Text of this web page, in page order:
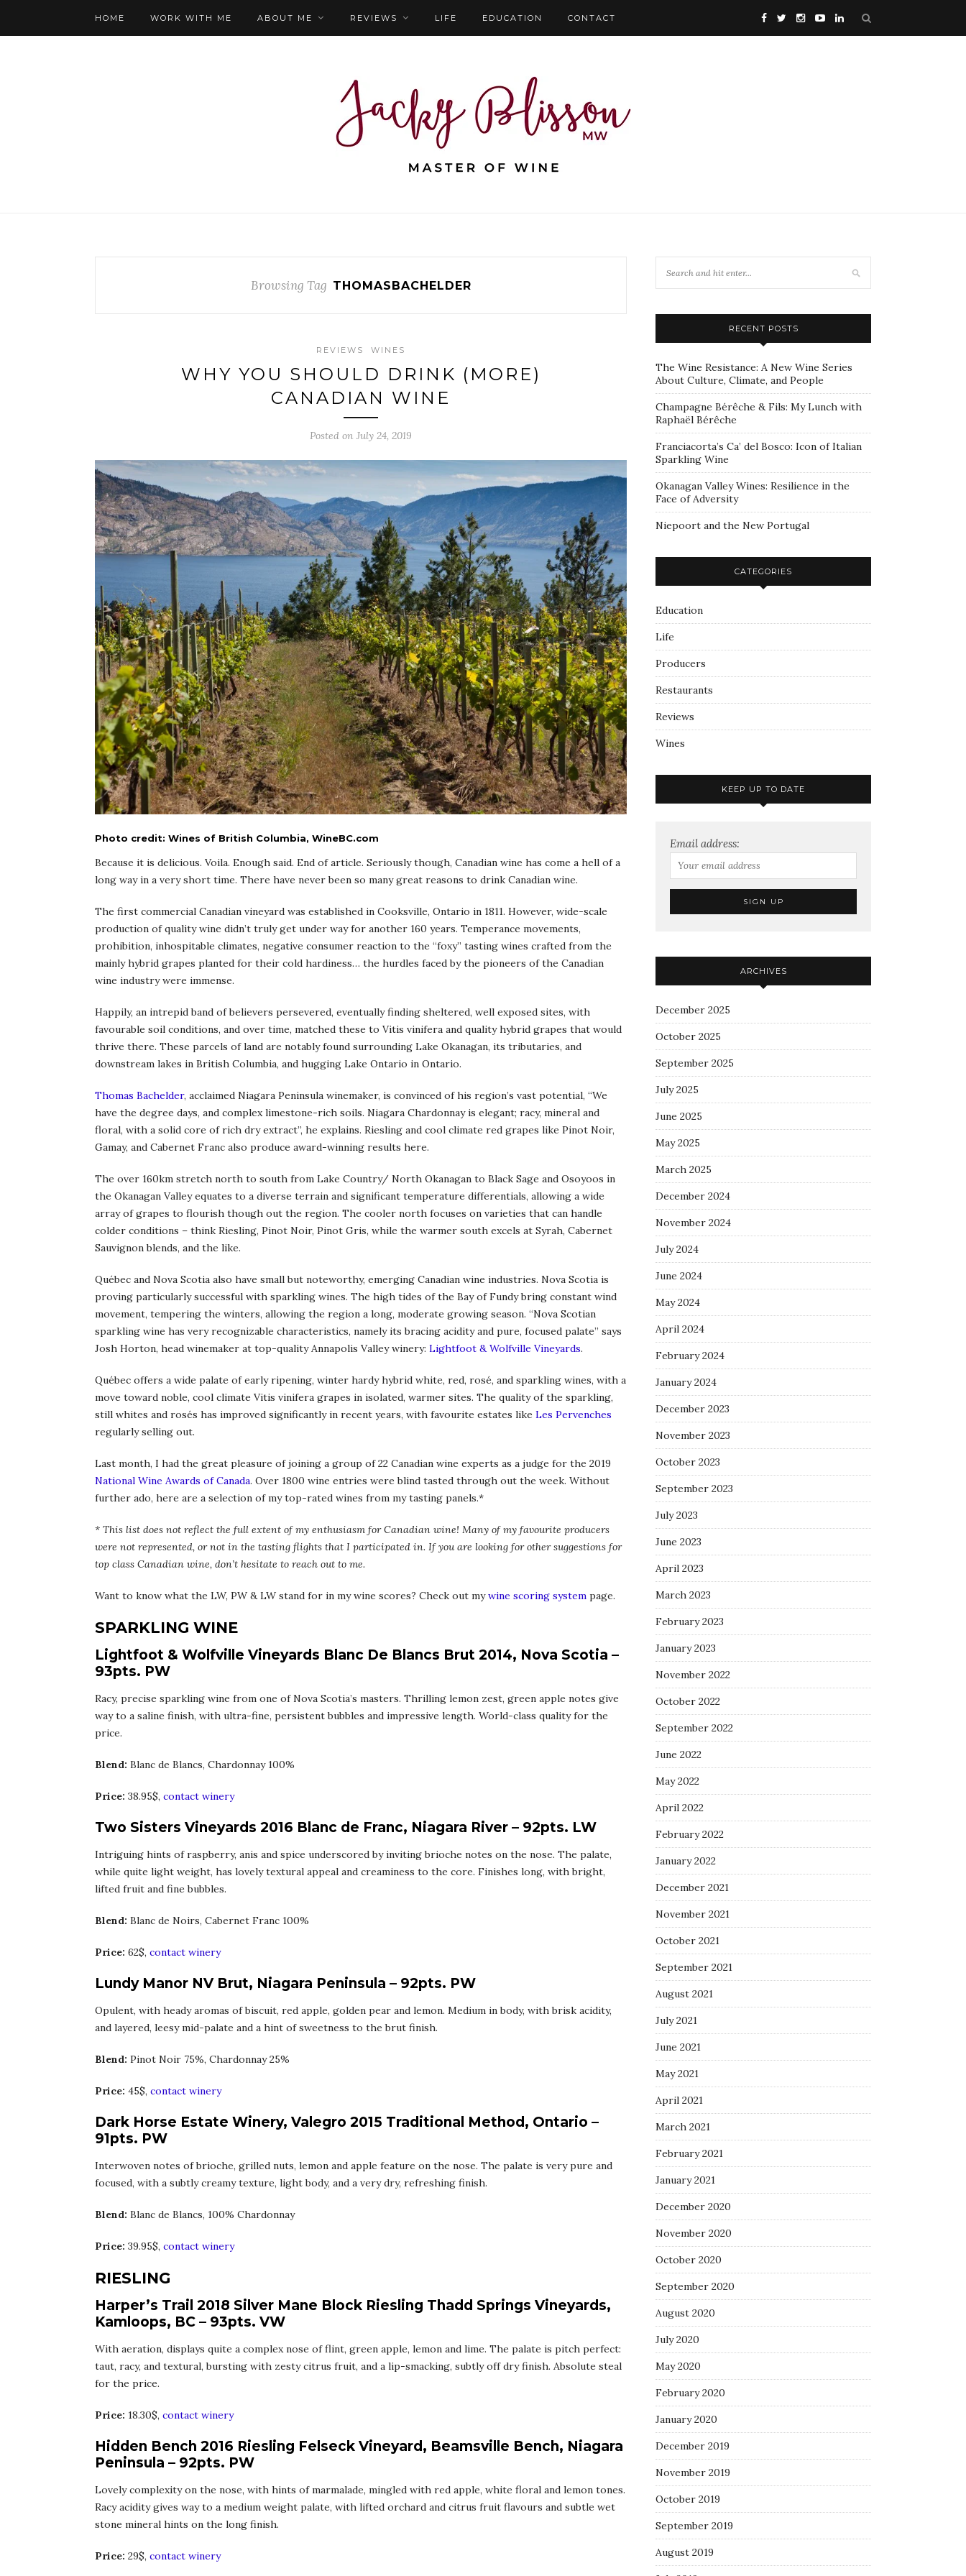
HOME WORK WITH ME ABOUT ME REVIEWS LIFE EDUCATION CONTACT
Browsing Tag THOMASBACHELDER
REVIEWS WINES
WHY YOU SHOULD DRINK (MORE)
CANADIAN WINE
Posted on July 24, 2019
Photo credit: Wines of British Columbia, WineBC.com
Because it is delicious. Voila. Enough said. End of article. Seriously though, Canadian wine has come a hell of a
long way in a very short time. There have never been so many great reasons to drink Canadian wine.
The first commercial Canadian vineyard was established in Cooksville, Ontario in 1811. However, wide-scale
production of quality wine didn’t truly get under way for another 160 years. Temperance movements,
prohibition, inhospitable climates, negative consumer reaction to the “foxy” tasting wines crafted from the
mainly hybrid grapes planted for their cold hardiness… the hurdles faced by the pioneers of the Canadian
wine industry were immense.
Happily, an intrepid band of believers persevered, eventually finding sheltered, well exposed sites, with
favourable soil conditions, and over time, matched these to Vitis vinifera and quality hybrid grapes that would
thrive there. These parcels of land are notably found surrounding Lake Okanagan, its tributaries, and
downstream lakes in British Columbia, and hugging Lake Ontario in Ontario.
Thomas Bachelder, acclaimed Niagara Peninsula winemaker, is convinced of his region’s vast potential, “We
have the degree days, and complex limestone-rich soils. Niagara Chardonnay is elegant; racy, mineral and
floral, with a solid core of rich dry extract”, he explains. Riesling and cool climate red grapes like Pinot Noir,
Gamay, and Cabernet Franc also produce award-winning results here.
The over 160km stretch north to south from Lake Country/ North Okanagan to Black Sage and Osoyoos in
the Okanagan Valley equates to a diverse terrain and significant temperature differentials, allowing a wide
array of grapes to flourish though out the region. The cooler north focuses on varieties that can handle
colder conditions – think Riesling, Pinot Noir, Pinot Gris, while the warmer south excels at Syrah, Cabernet
Sauvignon blends, and the like.
Québec and Nova Scotia also have small but noteworthy, emerging Canadian wine industries. Nova Scotia is
proving particularly successful with sparkling wines. The high tides of the Bay of Fundy bring constant wind
movement, tempering the winters, allowing the region a long, moderate growing season. “Nova Scotian
sparkling wine has very recognizable characteristics, namely its bracing acidity and pure, focused palate” says
Josh Horton, head winemaker at top-quality Annapolis Valley winery: Lightfoot & Wolfville Vineyards.
Québec offers a wide palate of early ripening, winter hardy hybrid white, red, rosé, and sparkling wines, with a
move toward noble, cool climate Vitis vinifera grapes in isolated, warmer sites. The quality of the sparkling,
still whites and rosés has improved significantly in recent years, with favourite estates like Les Pervenches
regularly selling out.
Last month, I had the great pleasure of joining a group of 22 Canadian wine experts as a judge for the 2019
National Wine Awards of Canada. Over 1800 wine entries were blind tasted through out the week. Without
further ado, here are a selection of my top-rated wines from my tasting panels.*
* This list does not reflect the full extent of my enthusiasm for Canadian wine! Many of my favourite producers
were not represented, or not in the tasting flights that I participated in. If you are looking for other suggestions for
top class Canadian wine, don’t hesitate to reach out to me.
Want to know what the LW, PW & LW stand for in my wine scores? Check out mywine scoring system page.
SPARKLING WINE
Lightfoot & Wolfville Vineyards Blanc De Blancs Brut 2014, Nova Scotia –
93pts. PW
Racy, precise sparkling wine from one of Nova Scotia’s masters. Thrilling lemon zest, green apple notes give
way to a saline finish, with ultra-fine, persistent bubbles and impressive length. World-class quality for the
price.
Blend: Blanc de Blancs, Chardonnay 100%
Price: 38.95$, contact winery
Two Sisters Vineyards 2016 Blanc de Franc, Niagara River – 92pts. LW
Intriguing hints of raspberry, anis and spice underscored by inviting brioche notes on the nose. The palate,
while quite light weight, has lovely textural appeal and creaminess to the core. Finishes long, with bright,
lifted fruit and fine bubbles.
Blend: Blanc de Noirs, Cabernet Franc 100%
Price: 62$, contact winery
Lundy Manor NV Brut, Niagara Peninsula – 92pts. PW
Opulent, with heady aromas of biscuit, red apple, golden pear and lemon. Medium in body, with brisk acidity,
and layered, leesy mid-palate and a hint of sweetness to the brut finish.
Blend: Pinot Noir 75%, Chardonnay 25%
Price: 45$, contact winery
Dark Horse Estate Winery, Valegro 2015 Traditional Method, Ontario –
91pts. PW
Interwoven notes of brioche, grilled nuts, lemon and apple feature on the nose. The palate is very pure and
focused, with a subtly creamy texture, light body, and a very dry, refreshing finish.
Blend: Blanc de Blancs, 100% Chardonnay
Price: 39.95$, contact winery
RIESLING
Harper’s Trail 2018 Silver Mane Block Riesling Thadd Springs Vineyards,
Kamloops, BC – 93pts. VW
With aeration, displays quite a complex nose of flint, green apple, lemon and lime. The palate is pitch perfect:
taut, racy, and textural, bursting with zesty citrus fruit, and a lip-smacking, subtly off dry finish. Absolute steal
for the price.
Price: 18.30$, contact winery
Hidden Bench 2016 Riesling Felseck Vineyard, Beamsville Bench, Niagara
Peninsula – 92pts. PW
Lovely complexity on the nose, with hints of marmalade, mingled with red apple, white floral and lemon tones.
Racy acidity gives way to a medium weight palate, with lifted orchard and citrus fruit flavours and subtle wet
stone mineral hints on the long finish.
Price: 29$, contact winery
RECENT POSTS
The Wine Resistance: A New Wine Series
About Culture, Climate, and People
Champagne Bérêche & Fils: My Lunch with
Raphaël Bérêche
Franciacorta’s Ca’ del Bosco: Icon of Italian
Sparkling Wine
Okanagan Valley Wines: Resilience in the
Face of Adversity
Niepoort and the New Portugal
CATEGORIES
Education
Life
Producers
Restaurants
Reviews
Wines
KEEP UP TO DATE
Email address:
ARCHIVES
December 2025
October 2025
September 2025
July 2025
June 2025
May 2025
March 2025
December 2024
November 2024
July 2024
June 2024
May 2024
April 2024
February 2024
January 2024
December 2023
November 2023
October 2023
September 2023
July 2023
June 2023
April 2023
March 2023
February 2023
January 2023
November 2022
October 2022
September 2022
June 2022
May 2022
April 2022
February 2022
January 2022
December 2021
November 2021
October 2021
September 2021
August 2021
July 2021
June 2021
May 2021
April 2021
March 2021
February 2021
January 2021
December 2020
November 2020
October 2020
September 2020
August 2020
July 2020
May 2020
February 2020
January 2020
December 2019
November 2019
October 2019
September 2019
August 2019